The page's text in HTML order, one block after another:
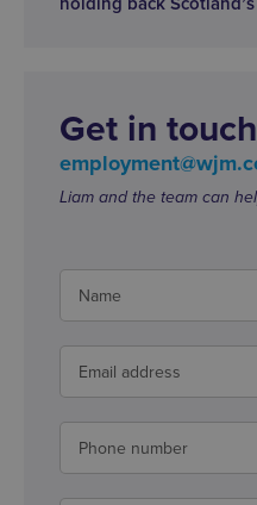
Get in touch
Liam and the team can